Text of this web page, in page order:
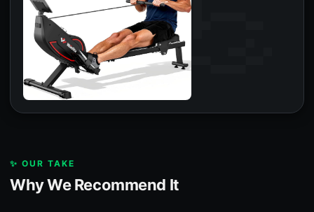
✨ OUR TAKE
Why We Recommend It